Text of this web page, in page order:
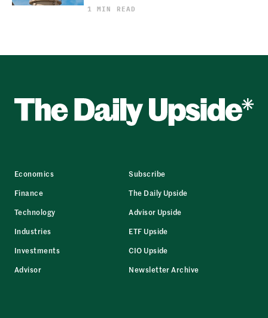
1 MIN READ
Economics
Finance
Technology
Industries
Investments
Advisor
Subscribe
The Daily Upside
Advisor Upside
ETF Upside
CIO Upside
Newsletter Archive